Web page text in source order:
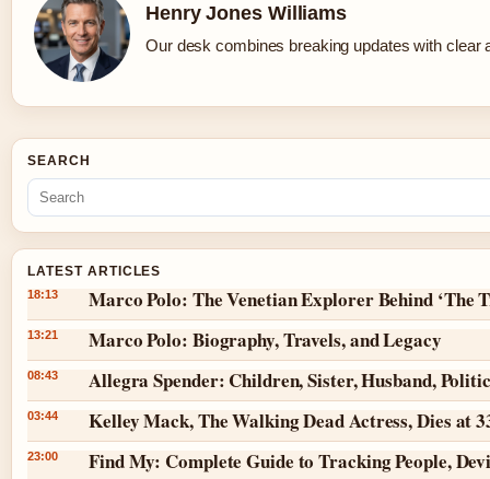
Henry Jones Williams
Our desk combines breaking updates with clear
SEARCH
LATEST ARTICLES
18:13 Marco Polo: The Venetian Explorer Behind ‘The
13:21 Marco Polo: Biography, Travels, and Legacy
08:43 Allegra Spender: Children, Sister, Husband,
03:44 Kelley Mack, The Walking Dead Actress, Dies at
23:00 Find My: Complete Guide to Tracking People,